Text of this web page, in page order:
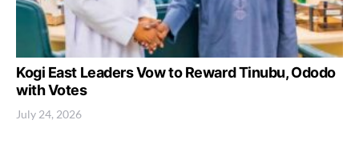
Kogi East Leaders Vow to Reward Tinubu, Ododo
with Votes
July 24, 2026